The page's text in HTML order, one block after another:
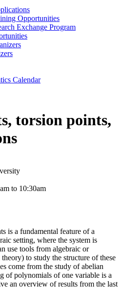
Opportunities
Exchange Program
Calendar
torsion points,
to 10:30am
is a fundamental feature of a
setting, where the system is
use tools from algebraic or
to study the structure of these
come from the study of abelian
of polynomials of one variable is a
an overview of results from the last